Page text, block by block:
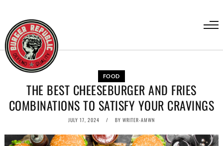
FOOD
THE BEST CHEESEBURGER AND FRIES
COMBINATIONS TO SATISFY YOUR CRAVINGS
JULY 17, 2024 BY WRITER-AMWN